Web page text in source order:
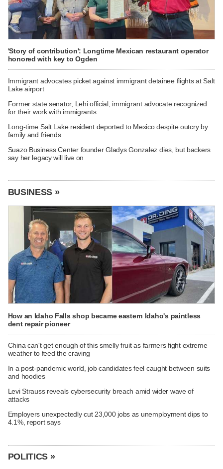
'Story of contribution': Longtime Mexican restaurant operator
honored with key to Ogden
Immigrant advocates picket against immigrant detainee flights at Salt
Lake airport
Former state senator, Lehi official, immigrant advocate recognized
for their work with immigrants
Long-time Salt Lake resident deported to Mexico despite outcry by
family and friends
Suazo Business Center founder Gladys Gonzalez dies, but backers
say her legacy will live on
BUSINESS »
How an Idaho Falls shop became eastern Idaho's paintless
dent repair pioneer
China can't get enough of this smelly fruit as farmers fight extreme
weather to feed the craving
In a post-pandemic world, job candidates feel caught between suits
and hoodies
Levi Strauss reveals cybersecurity breach amid wider wave of
attacks
Employers unexpectedly cut 23,000 jobs as unemployment dips to
4.1%, report says
POLITICS »